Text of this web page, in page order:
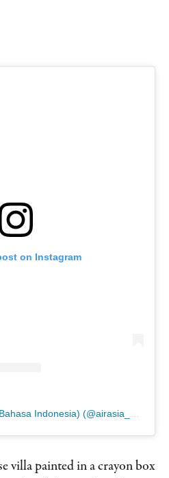
on Instagram
A post shared by AirAsia (Bahasa Indonesia) (@airasia_bhsindonesia)
villa painted in a crayon box